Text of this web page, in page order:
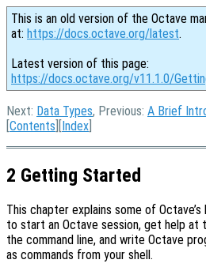
This is an old version of the Octave
at: https://docs.octave.org/latest.
Latest version of this page:
https://docs.octave.org/v11.1.0/
Next: Data Types, Previous: A Brief
[Contents ][Index
2 Getting Started
This chapter explains some of
to start an Octave session, get help at
the command line, and write Octave
as commands from your shell.